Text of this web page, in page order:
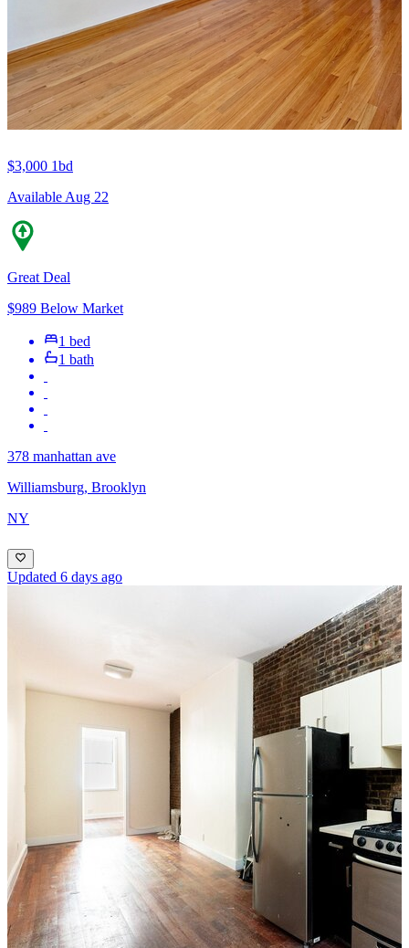
$3,000 1bd
Available Aug 22
Great Deal
$989 Below Market
1 bed
1 bath
378 manhattan ave
Williamsburg, Brooklyn
NY
Updated 6 days ago